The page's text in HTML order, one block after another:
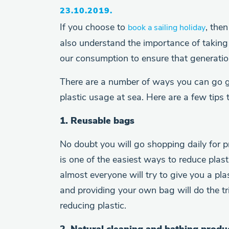
23.10.2019.
If you choose to book a sailing holiday,
also understand the importance of
our consumption to ensure that
There are a number of ways you can go
plastic usage at sea. Here are a few tips
1. Reusable bags
No doubt you will go shopping daily for
is one of the easiest ways to reduce
almost everyone will try to give you a
and providing your own bag will do the
reducing plastic.